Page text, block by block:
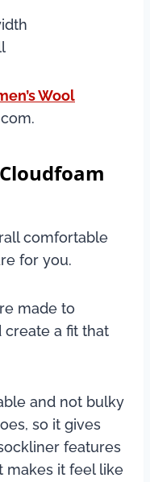
Wool
comfortable
for you.
made to
a fit that
and not bulky
so it gives
features
makes it feel like